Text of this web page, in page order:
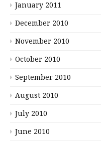
January 2011
December 2010
November 2010
October 2010
September 2010
August 2010
July 2010
June 2010